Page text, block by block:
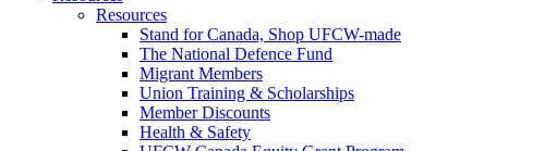
Resources
Stand for Canada, Shop UFCW-made
The National Defence Fund
Migrant Members
Union Training & Scholarships
Member Discounts
Health & Safety